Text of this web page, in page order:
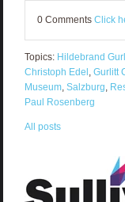
0 Comments Click
Topics: Hildebrand
Christoph Edel Gurlitt
Museum, Salzburg
Paul Rosenberg
All posts